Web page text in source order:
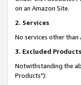
on an Amazon Site.
2. Services
No services other
3. Excluded Products
Notwithstanding the
Products"):